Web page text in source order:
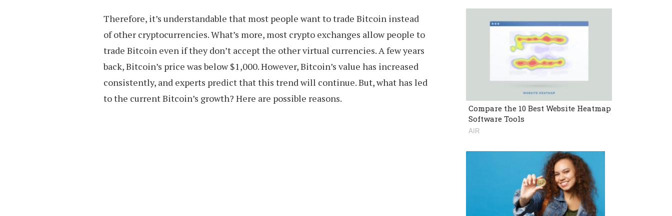
Therefore, it’s understandable that most people want to trade Bitcoin instead
of other cryptocurrencies. What’s more, most crypto exchanges allow people to
trade Bitcoin even if they don’t accept the other virtual currencies. A few years
back, Bitcoin’s price was below $1,000. However, Bitcoin’s value has increased
consistently, and experts predict that this trend will continue. But, what has led
to the current Bitcoin’s growth? Here are possible reasons.
Compare the 10 Best Website Heatmap
Software Tools
AIR